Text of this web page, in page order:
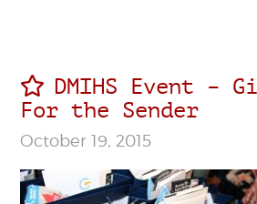
DMIHS Event –
For the Sender
October 19, 2015